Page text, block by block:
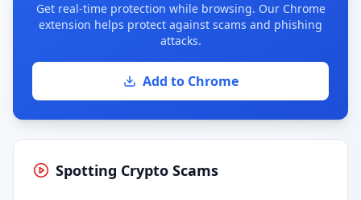
Get real-time protection while browsing. Our Chrome
extension helps protect against scams and phishing
attacks.
Add to Chrome
Spotting Crypto Scams